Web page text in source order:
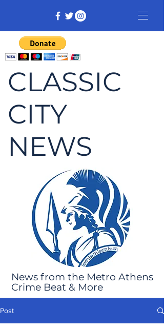
CLASSIC
CITY
NEWS
News from the Metro Athens
Crime Beat & More
Post